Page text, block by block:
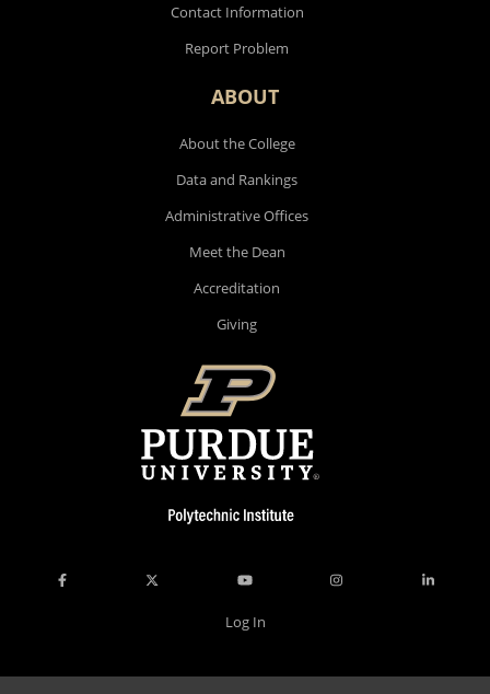
Contact Information
Report Problem
ABOUT
About the College
Data and Rankings
Administrative Offices
Meet the Dean
Accreditation
Giving
Log In